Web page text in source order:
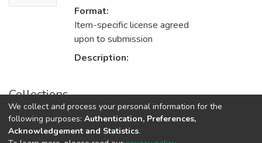
Format:
Item-specific license agreed
upon to submission
Description:
Collections
Accounting & Taxation المحاسبة والضرائب
We collect and process your personal information for the
following purposes: Authentication, Preferences,
Acknowledgement and Statistics.